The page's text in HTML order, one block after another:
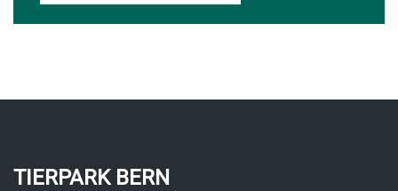
TIERPARK BERN